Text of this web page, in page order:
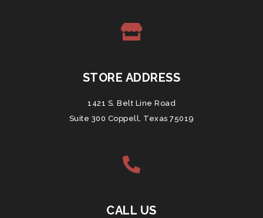
STORE ADDRESS
1421 S. Belt Line Road
Suite 300 Coppell, Texas 75019
CALL US